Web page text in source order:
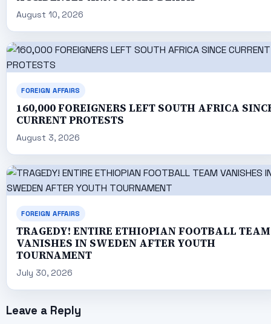
August 10, 2026
FOREIGN AFFAIRS
160,000 FOREIGNERS LEFT SOUTH AFRICA
CURRENT PROTESTS
August 3, 2026
FOREIGN AFFAIRS
TRAGEDY! ENTIRE ETHIOPIAN FOOTBALL TEAM
VANISHES IN SWEDEN AFTER YOUTH
TOURNAMENT
July 30, 2026
Leave a Reply